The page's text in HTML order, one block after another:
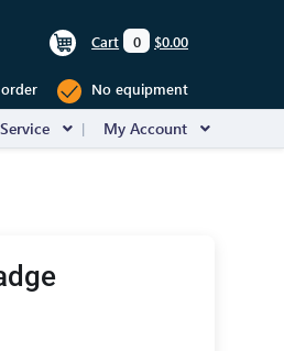
Cart 0 $0.00
No equipment
My Account